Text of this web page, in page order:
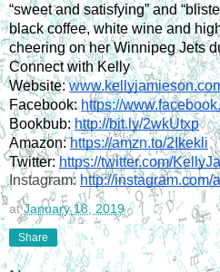
“sweet and satisfying” and
black coffee, white wine and
cheering on her Winnipeg Jets
Connect with Kelly
Website:
Facebook: https://
Bookbub: http://bit.ly/2wkUtxp
Amazon: https://amzn.to/2Ikekli
Twitter: https://twitter.com/
Instagram: http://
atJanuary 18, 2019
Share